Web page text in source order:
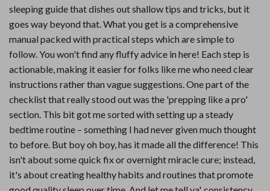
sleeping guide that dishes out shallow tips and tricks, but it
goes way beyond that. What you get is a comprehensive
manual packed with practical steps which are simple to
follow. You won't find any fluffy advice in here! Each step is
actionable, making it easier for folks like me who need clear
instructions rather than vague suggestions. One part of the
checklist that really stood out was the 'prepping like a pro'
section. This bit got me sorted with setting up a steady
bedtime routine – something I had never given much thought
to before. But boy oh boy, has it made all the difference! This
isn't about some quick fix or overnight miracle cure; instead,
it's about creating healthy habits and routines that promote